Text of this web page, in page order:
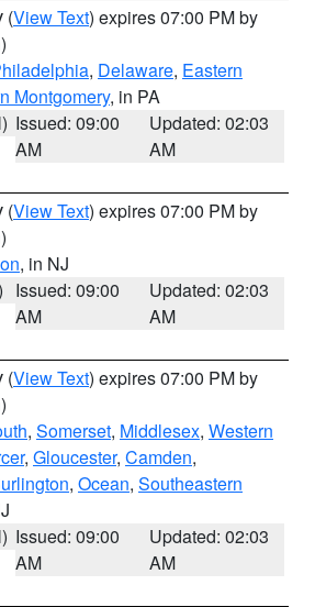
(View Text) expires 07:00 PM by
, Delaware, Eastern
Montgomery, in PA
Issued: 09:00
AM
Updated: 02:03
AM
(View Text) expires 07:00 PM by
, in NJ
Issued: 09:00
AM
Updated: 02:03
AM
(View Text) expires 07:00 PM by
, Somerset, Middlesex, Western
, Gloucester, Camden,
, Ocean, Southeastern
Issued: 09:00
AM
Updated: 02:03
AM